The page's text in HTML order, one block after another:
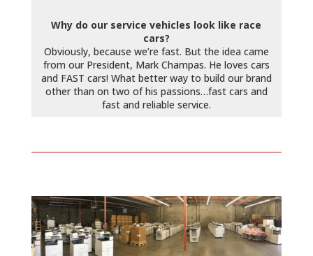
Why do our service vehicles look like race
cars?
Obviously, because we’re fast. But the idea came
from our President, Mark Champas. He loves cars
and FAST cars! What better way to build our brand
other than on two of his passions…fast cars and
fast and reliable service.